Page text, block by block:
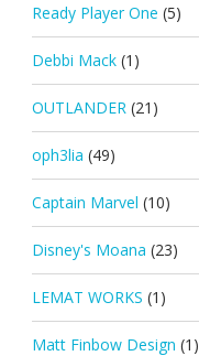
Ready Player One (5)
Debbi Mack (1)
OUTLANDER (21)
oph3lia (49)
Captain Marvel (10)
Disney's Moana (23)
LEMAT WORKS (1)
Matt Finbow Design (1)